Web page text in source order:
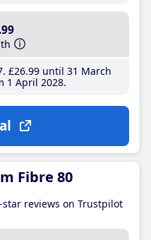
.99
£26.99until 31 March
1 April 2028
Fibre 80
star reviews on Trustpilot